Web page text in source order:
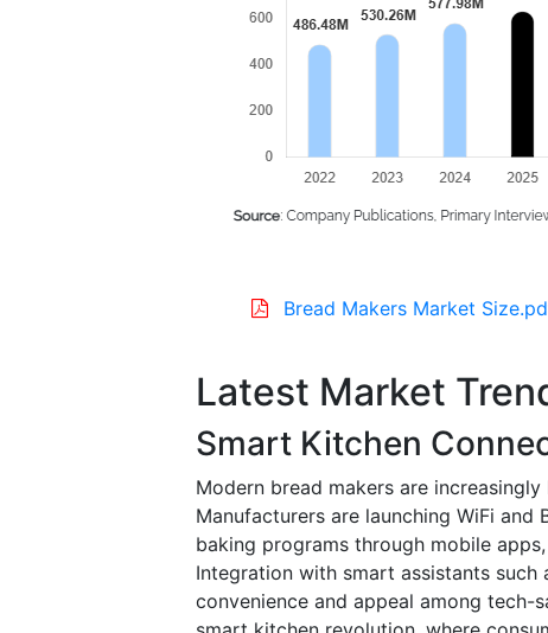
Bread Makers Market
Latest Market
Smart Kitchen
Modern bread makers are
Manufacturers are launching WiFi
baking programs through mobile
Integration with smart assistants such
convenience and appeal among tech-